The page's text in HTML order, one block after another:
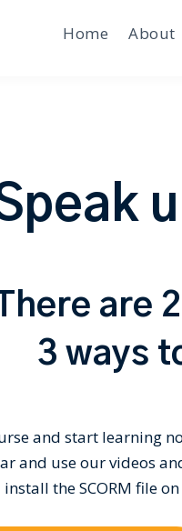
Home About
There are
3 ways
and start learning
and use our videos
install the SCORM file